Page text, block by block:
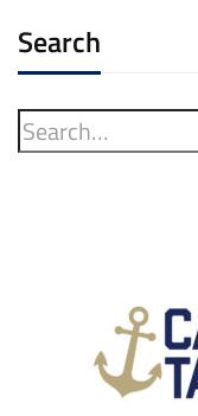
Search